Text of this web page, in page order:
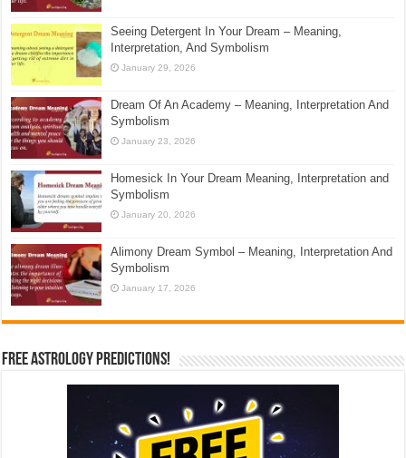
Seeing Detergent In Your Dream – Meaning,
Interpretation, And Symbolism
January 29, 2026
Dream Of An Academy – Meaning, Interpretation And
Symbolism
January 23, 2026
Homesick In Your Dream Meaning, Interpretation and
Symbolism
January 20, 2026
Alimony Dream Symbol – Meaning, Interpretation And
Symbolism
January 17, 2026
Free Astrology Predictions!